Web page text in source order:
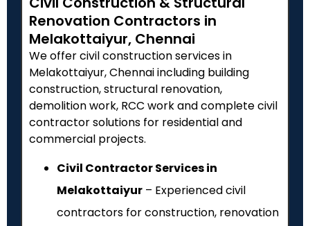
Renovation Contractors in
Melakottaiyur, Chennai
We offer civil construction services in
Melakottaiyur, Chennai including building
construction, structural renovation,
demolition work, RCC work and complete civil
contractor solutions for residential and
commercial projects.
Civil Contractor Services in
Melakottaiyur – Experienced civil
contractors for construction, renovation